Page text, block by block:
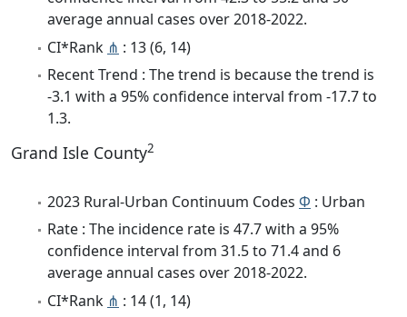
average annual cases over 2018-2022.
CI*Rank ⋔ : 13 (6, 14)
Recent Trend : The trend is because the trend is
-3.1 with a 95% confidence interval from -17.7 to
1.3.
Grand Isle County2
2023 Rural-Urban Continuum Codes Φ : Urban
Rate : The incidence rate is 47.7 with a 95%
confidence interval from 31.5 to 71.4 and 6
average annual cases over 2018-2022.
CI*Rank ⋔ : 14 (1, 14)